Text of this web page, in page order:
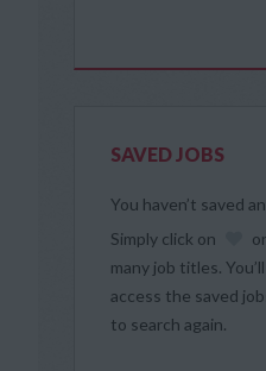
SAVED JOBS
You haven’t saved
Simply click on
many job titles.
access the saved
to search again.